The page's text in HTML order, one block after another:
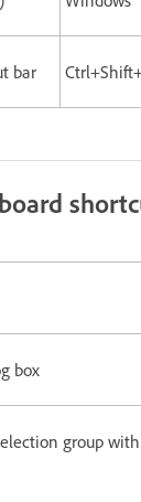
bar
box
group